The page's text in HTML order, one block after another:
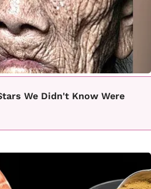
We Didn't Know Were